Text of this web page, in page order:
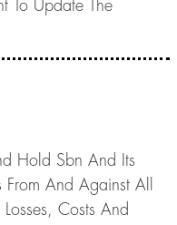
To Update The
Hold Sbn And Its
And Against All
Costs And